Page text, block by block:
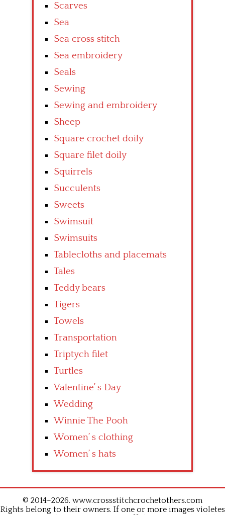
Scarves
Sea
Sea cross stitch
Sea embroidery
Seals
Sewing
Sewing and embroidery
Sheep
Square crochet doily
Square filet doily
Squirrels
Succulents
Sweets
Swimsuit
Swimsuits
Tablecloths and placemats
Tales
Teddy bears
Tigers
Towels
Transportation
Triptych filet
Turtles
Valentine’ s Day
Wedding
Winnie The Pooh
Women’ s clothing
Women’ s hats
© 2014–2026. www.crossstitchcrochetothers.com
Rights belong to their owners. If one or more images violetes